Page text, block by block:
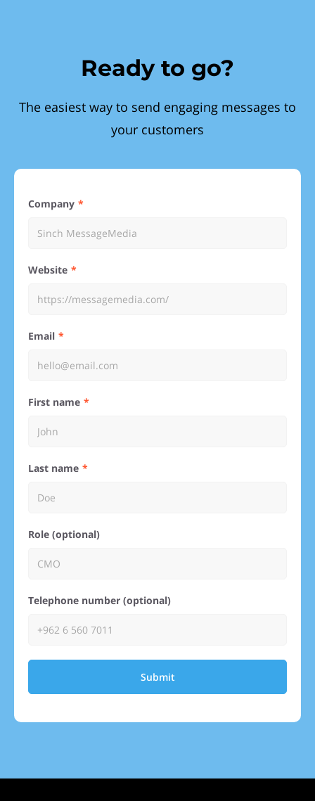
Ready to go?
The easiest way to send engaging messages to
your customers
Company
Website
Email
First name
Last name
Role (optional)
Telephone number (optional)
Submit